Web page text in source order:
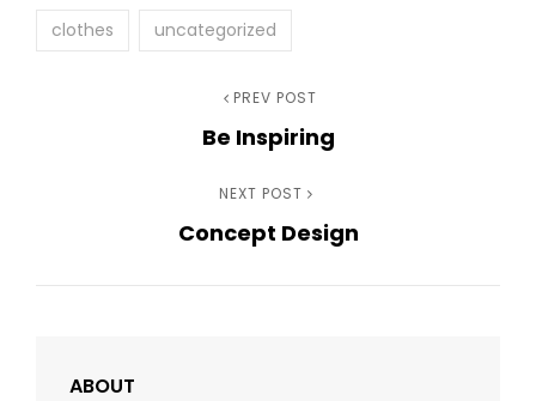
clothes uncategorized
navigation
PREV POST
Be Inspiring
NEXT POST
Concept Design
ABOUT